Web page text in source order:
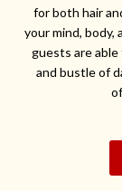
for both hair
your mind, body,
guests are
and bustle of